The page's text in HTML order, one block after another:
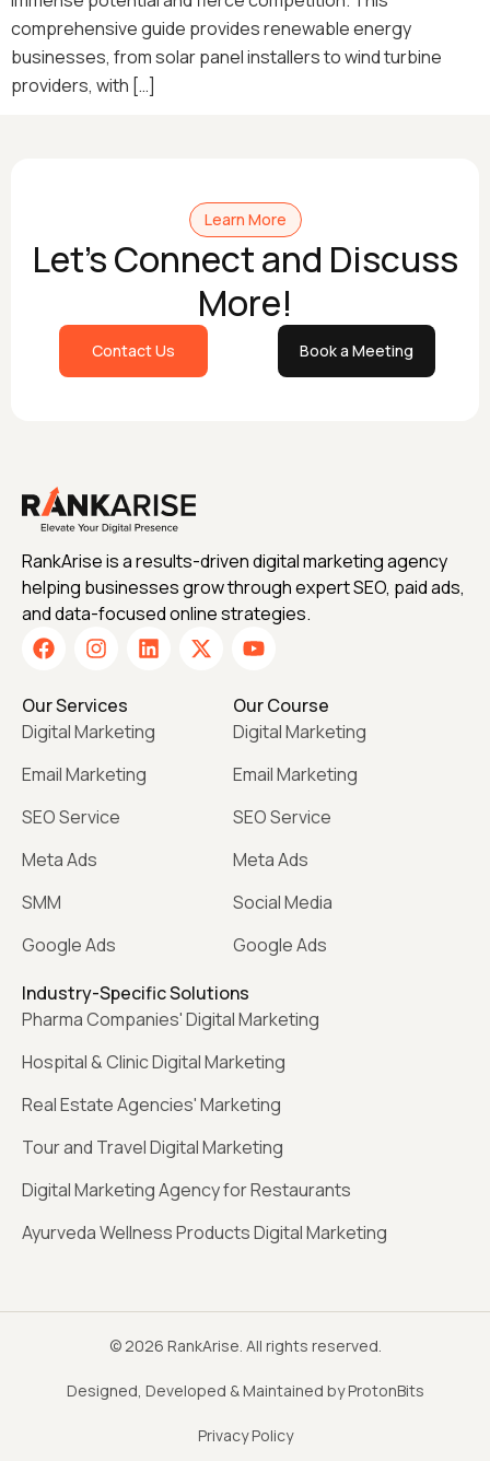
comprehensive guide provides renewable energy
businesses, from solar panel installers to wind turbine
providers, with […]
Learn More
Let's Connect and Discuss
More!
Contact Us Book a Meeting
RankArise is a results-driven digital marketing agency
helping businesses grow through expert SEO, paid ads,
and data-focused online strategies.
Our Services
Digital Marketing
Email Marketing
SEO Service
Meta Ads
SMM
Google Ads
Our Course
Digital Marketing
Email Marketing
SEO Service
Meta Ads
Social Media
Google Ads
Industry-Specific Solutions
Pharma Companies' Digital Marketing
Hospital & Clinic Digital Marketing
Real Estate Agencies' Marketing
Tour and Travel Digital Marketing
Digital Marketing Agency for Restaurants
Ayurveda Wellness Products Digital Marketing
© 2026 RankArise. All rights reserved.
Designed, Developed & Maintained by ProtonBits
Privacy Policy